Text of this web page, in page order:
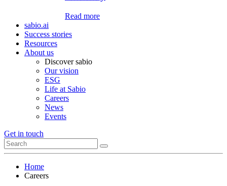
Read more
sabio.ai
Success stories
Resources
About us
Discover sabio
Our vision
ESG
Life at Sabio
Careers
News
Events
Get in touch
Home
Careers